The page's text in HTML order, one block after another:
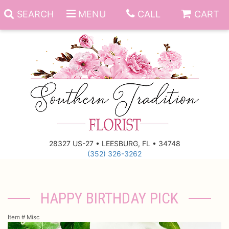
SEARCH MENU CALL CART
28327 US-27 • LEESBURG, FL • 34748
(352) 326-3262
Anniversary
New Baby
Funeral Homes
HAPPY BIRTHDAY PICK
Item # Misc